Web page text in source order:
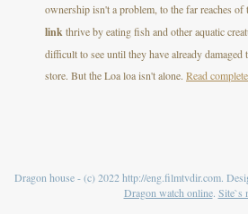
ownership isn't a problem, to the far reaches
linkthrive by eating fish and other aquatic
difficult to see until they have already
store. But the Loa loa isn't alone. Read
Dragon house - (c) 2022 http://eng.filmtvdir.com.
Dragon watch online. Site`s